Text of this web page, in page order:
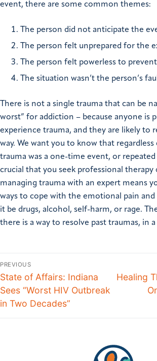
event, there are some common themes:
The person did not anticipate the
The person felt unprepared for the
The person felt powerless to
The situation wasn’t the person’s
There is not a single trauma that can be
worst” for addiction – because anyone is
experience trauma, and they are likely to
way. We want you to know that
trauma was a one-time event, or repeated
crucial that you seek professional
managing trauma with an expert means
ways to cope with the emotional pain
it be drugs, alcohol, self-harm, or rage.
there is a way to resolve past traumas, in a
PREVIOUS
State of Affairs: Indiana
Sees “Worst HIV Outbreak
in Two Decades”
Healing